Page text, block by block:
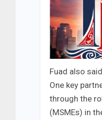
Fuad also
One key
through the
(MSMEs) in